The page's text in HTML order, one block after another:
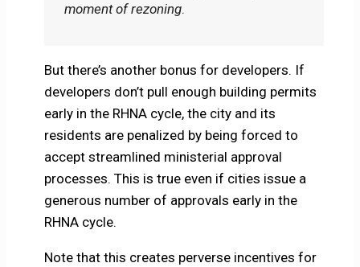
moment of rezoning.
But there’s another bonus for developers. If
developers don’t pull enough building permits
early in the RHNA cycle, the city and its
residents are penalized by being forced to
accept streamlined ministerial approval
processes. This is true even if cities issue a
generous number of approvals early in the
RHNA cycle.
Note that this creates perverse incentives for